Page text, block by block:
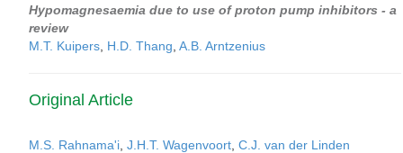
Hypomagnesaemia due to use of proton pump inhibitors - a
review
M.T. Kuipers H.D. Thang A.B. Arntzenius
Original Article
M.S. Rahnama'i J.H.T. Wagenvoort C.J. van der Linden